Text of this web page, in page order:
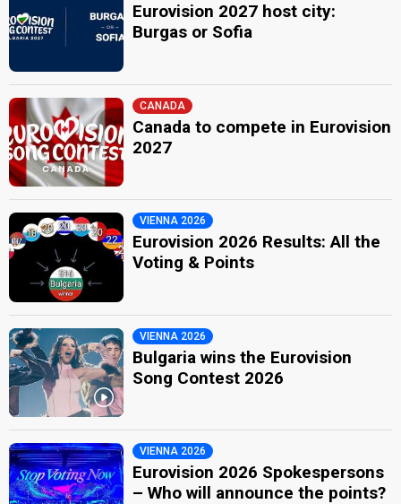
Eurovision 2027 host city:
Burgas or Sofia
CANADA
Canada to compete in Eurovision
2027
VIENNA 2026
Eurovision 2026 Results: All the
Voting & Points
VIENNA 2026
Bulgaria wins the Eurovision
Song Contest 2026
VIENNA 2026
Eurovision 2026 Spokespersons
– Who will announce the points?